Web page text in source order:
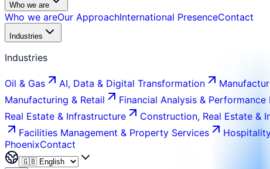
Who we are
Who we areOur ApproachInternational PresenceContact
Industries
Industries
Oil & Gas AI, Data & Digital Transformation
Manufacturing & Retail
Financial Analysis & Performance
Real Estate & Infrastructure
Construction, Real Estate &
Facilities Management & Property Services
PhoenixContact